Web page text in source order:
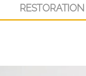
RESTORATION